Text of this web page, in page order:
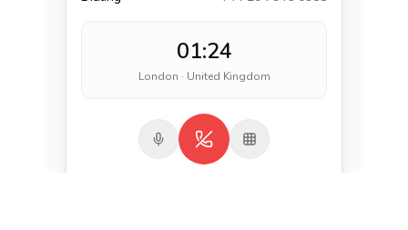
01:24
London · United Kingdom